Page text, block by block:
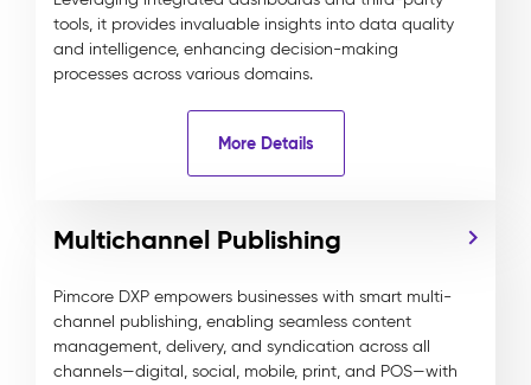
tools, it provides invaluable insights into data quality
and intelligence, enhancing decision-making
processes across various domains.
More Details
Multichannel Publishing
Pimcore DXP empowers businesses with smart multi-
channel publishing, enabling seamless content
management, delivery, and syndication across all
channels—digital, social, mobile, print, and POS—with